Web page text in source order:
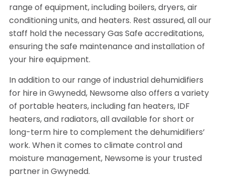
range of equipment, including boilers, dryers, air
conditioning units, and heaters. Rest assured, all our
staff hold the necessary Gas Safe accreditations,
ensuring the safe maintenance and installation of
your hire equipment.
In addition to our range of industrial dehumidifiers
for hire in Gwynedd, Newsome also offers a variety
of portable heaters, including fan heaters, IDF
heaters, and radiators, all available for short or
long-term hire to complement the dehumidifiers’
work. When it comes to climate control and
moisture management, Newsome is your trusted
partner in Gwynedd.